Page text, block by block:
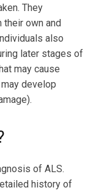
They
own and
also
later stages of
may cause
develop
of ALS.
history of